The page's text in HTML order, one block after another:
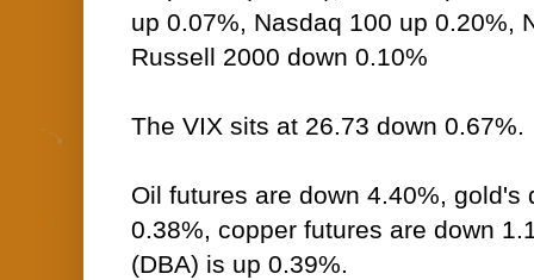
up 0.07%, Nasdaq 100 up 0.20%,
Russell 2000 down 0.10%
The VIX sits at 26.73 down 0.67%.
Oil futures are down 4.40%, gold's
0.38%, copper futures are down
(DBA) is up 0.39%.